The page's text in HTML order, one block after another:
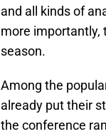
and all kinds of
more importantly,
season.
Among the
already put their
the conference